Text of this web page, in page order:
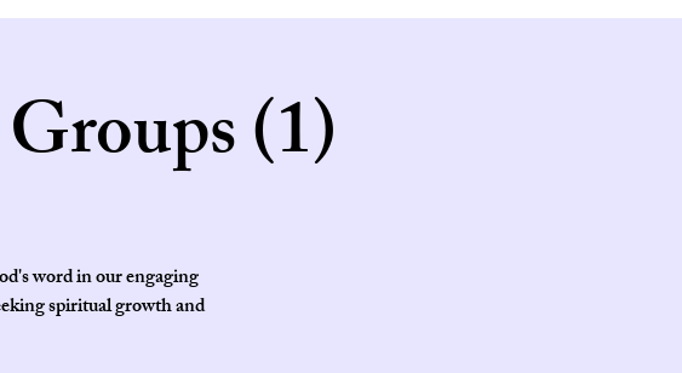
(1)
word in our engaging
spiritual growth and